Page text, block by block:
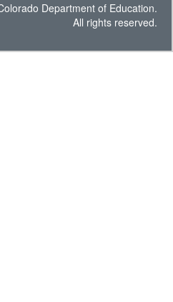
Department of Education.
All rights reserved.